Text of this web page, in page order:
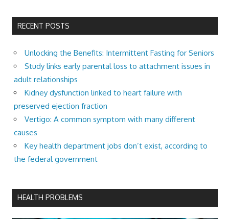
RECENT POSTS
Unlocking the Benefits: Intermittent Fasting for Seniors
Study links early parental loss to attachment issues in
adult relationships
Kidney dysfunction linked to heart failure with
preserved ejection fraction
Vertigo: A common symptom with many different
causes
Key health department jobs don’t exist, according to
the federal government
HEALTH PROBLEMS